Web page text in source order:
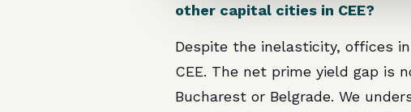
other capital cities in CEE?
Despite the inelasticity, offices
CEE. The net prime yield gap is
Bucharest or Belgrade. We